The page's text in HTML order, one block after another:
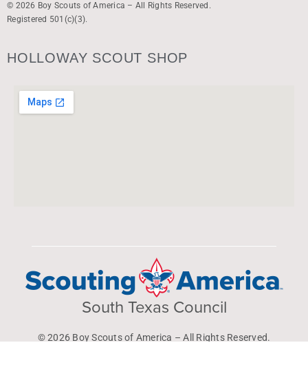
© 2026 Boy Scouts of America – All Rights Reserved.
Registered 501(c)(3).
HOLLOWAY SCOUT SHOP
South Texas Council
© 2026 Boy Scouts of America – All Rights Reserved.